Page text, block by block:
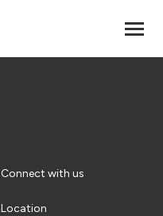
Connect with us
Location